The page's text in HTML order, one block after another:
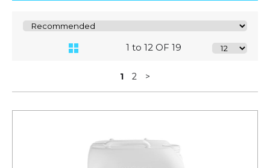
1 to 12 OF 19
1 2 >